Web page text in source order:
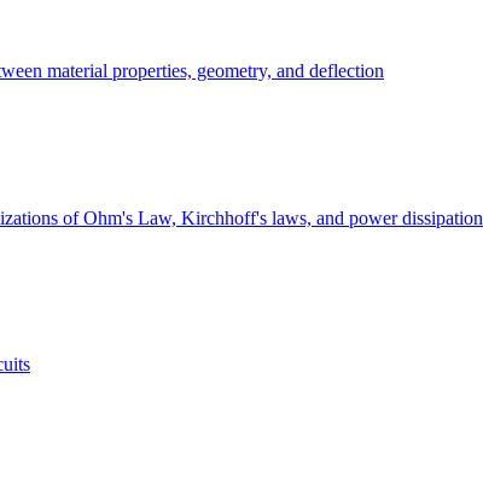
material properties, geometry, and deflection
of Ohm's Law, Kirchhoff's laws, and power dissipation